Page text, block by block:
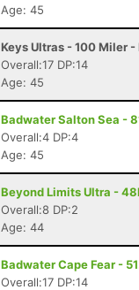
Age: 45
Keys Ultras - 100 Miler -
Overall:17 DP:14
Age: 45
Badwater Salton Sea -
Overall:4 DP:4
Age: 45
Beyond Limits Ultra -
Overall:8 DP:2
Age: 44
Badwater Cape Fear -
Overall:17 DP:14